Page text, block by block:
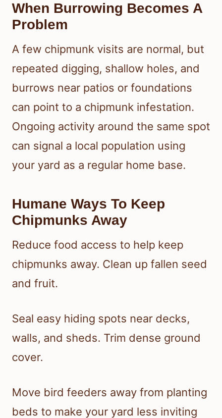
When Burrowing Becomes A
Problem
A few chipmunk visits are normal, but
repeated digging, shallow holes, and
burrows near patios or foundations
can point to a chipmunk infestation.
Ongoing activity around the same spot
can signal a local population using
your yard as a regular home base.
Humane Ways To Keep
Chipmunks Away
Reduce food access to help keep
chipmunks away. Clean up fallen seed
and fruit.
Seal easy hiding spots near decks,
walls, and sheds. Trim dense ground
cover.
Move bird feeders away from planting
beds to make your yard less inviting